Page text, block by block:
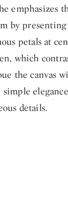
emphasizes
by
petals at
which
the canvas
details.